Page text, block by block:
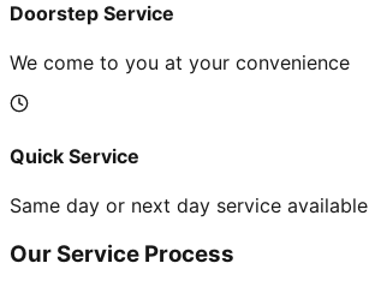
Doorstep Service
We come to you at your convenience
Quick Service
Same day or next day service available
Our Service Process